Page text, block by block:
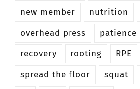
new member
nutrition
overhead press
patience
recovery
rooting RPE
spread the floor
squat